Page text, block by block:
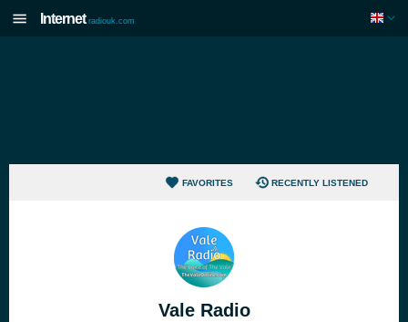
Internet radiouk.com
FAVORITES RECENTLY LISTENED
Vale Radio